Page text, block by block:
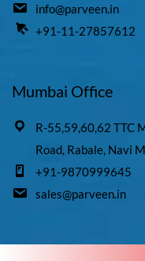
info@parveen.in
+91-11-27857612
Mumbai Office
R-55,59,60,62 TTC
Road, Rabale, Navi
+91-9870999645
sales@parveen.in